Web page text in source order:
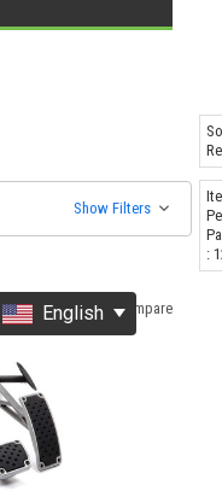
Show Filters
:
Compare
English